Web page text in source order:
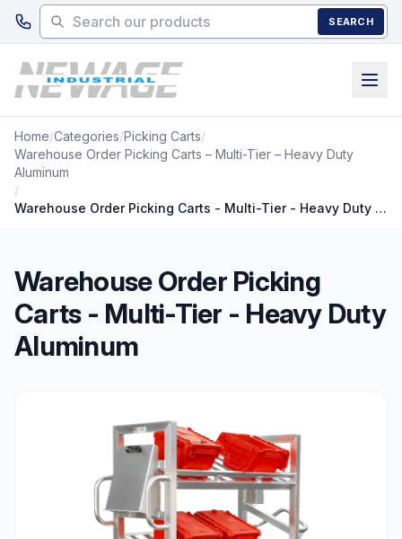
Skip to main content
SEARCH
Home/Categories/Picking Carts/
Warehouse Order Picking Carts – Multi-Tier – Heavy Duty
Aluminum
/
Warehouse Order Picking Carts - Multi-Tier - Heavy Duty Aluminum
Warehouse Order Picking
Carts - Multi-Tier - Heavy Duty
Aluminum